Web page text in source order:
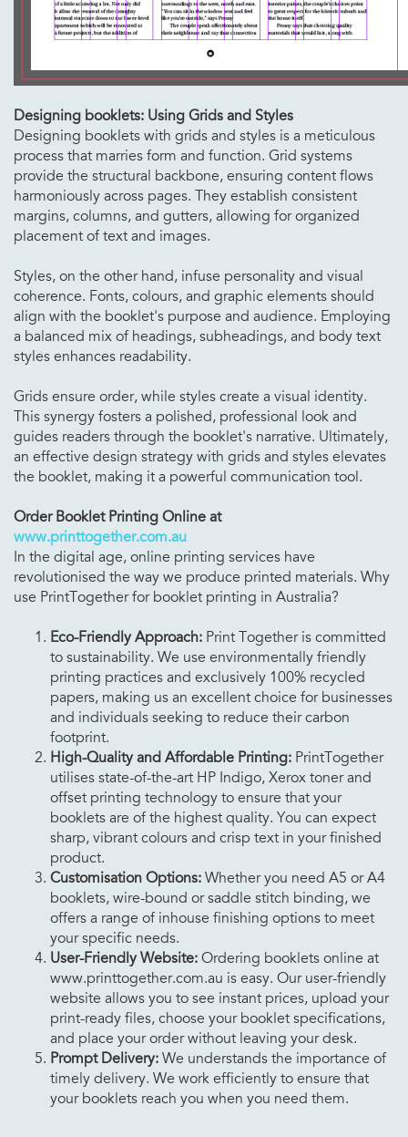
Designing booklets: Using Grids and Styles
Designing booklets with grids and styles is a meticulous
process that marries form and function. Grid systems
provide the structural backbone, ensuring content flows
harmoniously across pages. They establish consistent
margins, columns, and gutters, allowing for organized
placement of text and images.
Styles, on the other hand, infuse personality and visual
coherence. Fonts, colours, and graphic elements should
align with the booklet's purpose and audience. Employing
a balanced mix of headings, subheadings, and body text
styles enhances readability.
Grids ensure order, while styles create a visual identity.
This synergy fosters a polished, professional look and
guides readers through the booklet's narrative. Ultimately,
an effective design strategy with grids and styles elevates
the booklet, making it a powerful communication tool.
Order Booklet Printing Online at
www.printtogether.com.au
In the digital age, online printing services have
revolutionised the way we produce printed materials. Why
use PrintTogether for booklet printing in Australia?
Eco-Friendly Approach: Print Together is committed
to sustainability. We use environmentally friendly
printing practices and exclusively 100% recycled
papers, making us an excellent choice for businesses
and individuals seeking to reduce their carbon
footprint.
High-Quality and Affordable Printing: PrintTogether
utilises state-of-the-art HP Indigo, Xerox toner and
offset printing technology to ensure that your
booklets are of the highest quality. You can expect
sharp, vibrant colours and crisp text in your finished
product.
Customisation Options: Whether you need A5 or A4
booklets, wire-bound or saddle stitch binding, we
offers a range of inhouse finishing options to meet
your specific needs.
User-Friendly Website: Ordering booklets online at
www.printtogether.com.au is easy. Our user-friendly
website allows you to see instant prices, upload your
print-ready files, choose your booklet specifications,
and place your order without leaving your desk.
Prompt Delivery: We understands the importance of
timely delivery. We work efficiently to ensure that
your booklets reach you when you need them.